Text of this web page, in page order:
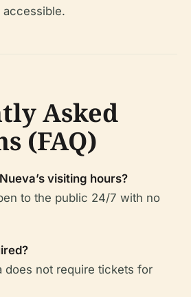
accessible.
Asked
(FAQ)
visiting hours?
to the public 24/7 with no
does not require tickets for